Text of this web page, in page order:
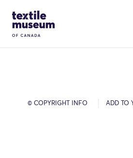
Site Logo
© COPYRIGHT INFO ADD TO